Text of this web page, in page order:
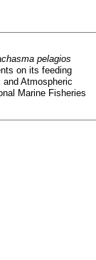
pelagios
on its feeding
Atmospheric
Marine Fisheries